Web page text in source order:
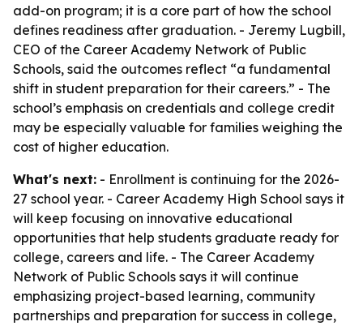
add-on program; it is a core part of how the school
defines readiness after graduation. - Jeremy Lugbill,
CEO of the Career Academy Network of Public
Schools, said the outcomes reflect “a fundamental
shift in student preparation for their careers.” - The
school’s emphasis on credentials and college credit
may be especially valuable for families weighing the
cost of higher education.
What's next: - Enrollment is continuing for the 2026-
27 school year. - Career Academy High School says it
will keep focusing on innovative educational
opportunities that help students graduate ready for
college, careers and life. - The Career Academy
Network of Public Schools says it will continue
emphasizing project-based learning, community
partnerships and preparation for success in college,